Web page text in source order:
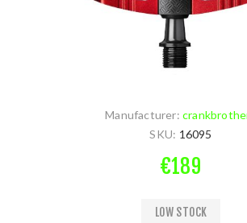
Manufacturer:
SKU: 16095
€189
LOW STOCK